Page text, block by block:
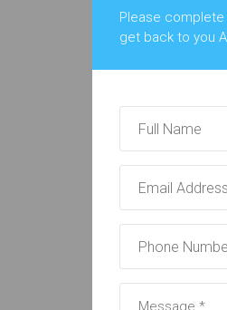
Please
get back to you